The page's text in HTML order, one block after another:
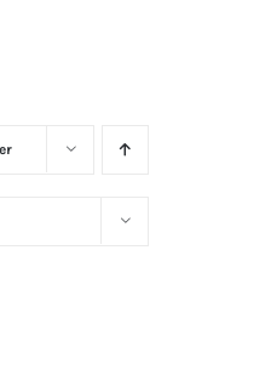
Diodes